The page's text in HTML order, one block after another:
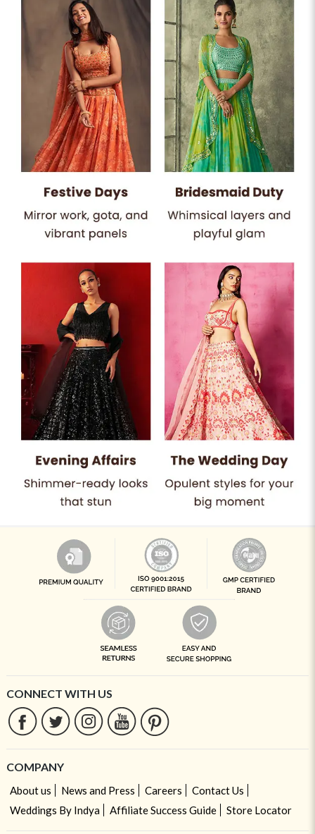
CONNECT WITH US
COMPANY
About us News and Press Careers
Contact Us
Weddings By Indya
Affiliate Success Guide Store Locator